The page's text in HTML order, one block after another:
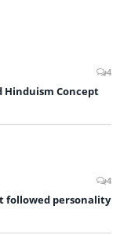
4
Hinduism Concept
4
followed personality